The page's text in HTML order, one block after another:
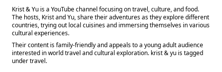
Krist & Yu is a YouTube channel focusing on travel, culture, and food.
The hosts, Krist and Yu, share their adventures as they explore different
countries, trying out local cuisines and immersing themselves in various
cultural experiences.
Their content is family-friendly and appeals to a young adult audience
interested in world travel and cultural exploration. krist & yu is tagged
under travel.